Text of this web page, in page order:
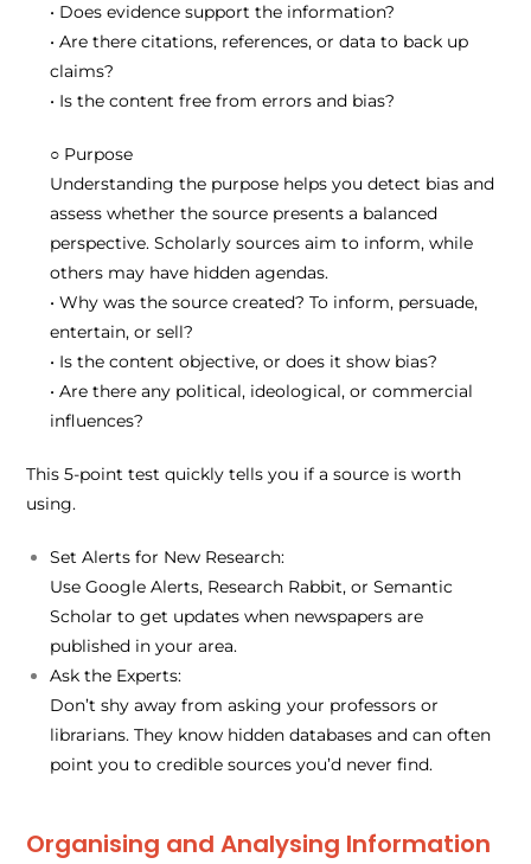
• Does evidence support the information?
• Are there citations, references, or data to back up
claims?
• Is the content free from errors and bias?
○ Purpose
Understanding the purpose helps you detect bias and
assess whether the source presents a balanced
perspective. Scholarly sources aim to inform, while
others may have hidden agendas.
• Why was the source created? To inform, persuade,
entertain, or sell?
• Is the content objective, or does it show bias?
• Are there any political, ideological, or commercial
influences?
This 5-point test quickly tells you if a source is worth
using.
Set Alerts for New Research:
UseGoogle Alerts, Research Rabbit, orSemantic
Scholar to get updates when newspapers are
published in your area.
Ask the Experts:
Don’t shy away from asking your professors or
librarians. They know hidden databases and can often
point you to credible sources you’d never find.
Organising and Analysing Information